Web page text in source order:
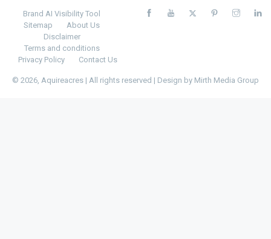
Brand AI Visibility Tool
Sitemap
About Us
Disclaimer
Terms and conditions
Privacy Policy
Contact Us
© 2026, Aquireacres | All rights reserved | Design by Mirth Media Group